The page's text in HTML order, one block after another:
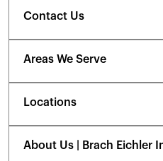
Contact Us
Areas We Serve
Locations
About Us | Brach Eichler